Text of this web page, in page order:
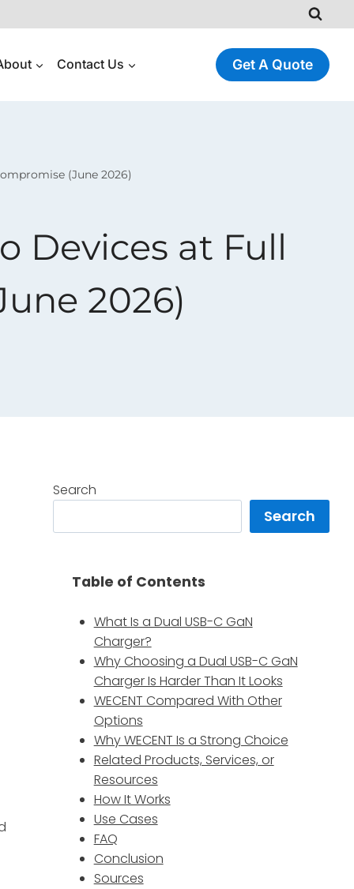
Contact Us Get A Quote
(June 2026)
Devices at Full
2026)
Search
Search
Table of Contents
What Is a Dual USB-C GaN
Charger?
Why Choosing a Dual USB-C GaN
Charger Is Harder Than It Looks
WECENT Compared With Other
Options
Why WECENT Is a Strong Choice
Related Products, Services, or
Resources
How It Works
Use Cases
FAQ
Conclusion
Sources